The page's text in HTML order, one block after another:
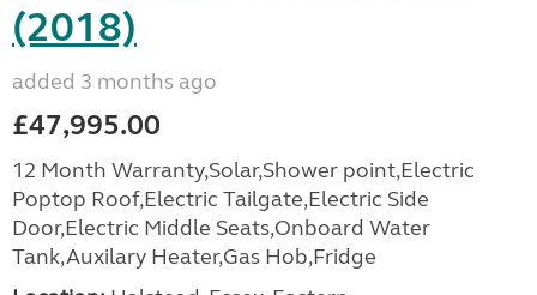
(2018)
added 3 months ago
£47,995.00
12 Month Warranty,Solar,Shower point,Electric
Poptop Roof,Electric Tailgate,Electric Side
Door,Electric Middle Seats,Onboard Water
Tank,Auxilary Heater,Gas Hob,Fridge